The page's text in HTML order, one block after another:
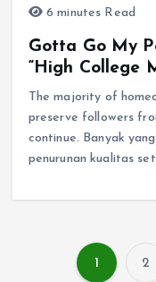
6 minutes Read
Gotta Go My
“High College
The majority of
preserve followers
continue. Banyak
penurunan kualitas
1 2